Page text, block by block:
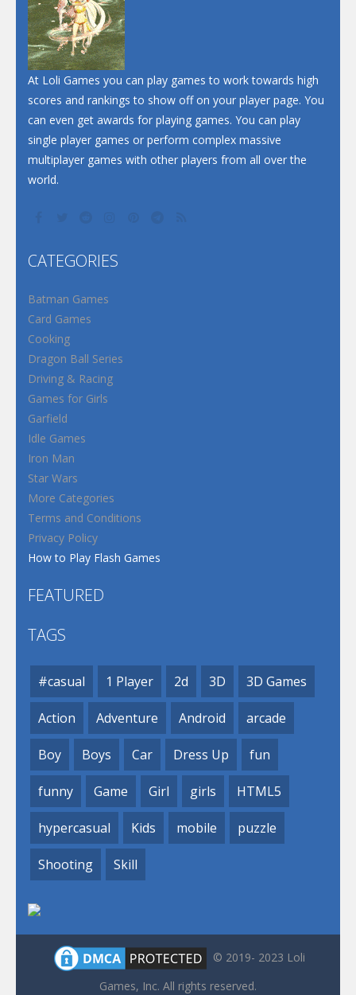
At Loli Games you can play games to work towards high
scores and rankings to show off on your player page. You
can even get awards for playing games. You can play
single player games or perform complex massive
multiplayer games with other players from all over the
world.
CATEGORIES
Batman Games
Card Games
Cooking
Dragon Ball Series
Driving & Racing
Games for Girls
Garfield
Idle Games
Iron Man
Star Wars
More Categories
Terms and Conditions
Privacy Policy
How to Play Flash Games
FEATURED
TAGS
#casual 1 Player 2d 3D 3D Games
Action Adventure Android arcade
Boy Boys Car Dress Up fun
funny Game Girl girls HTML5
hypercasual Kids mobile puzzle
Shooting Skill
© 2019- 2023 Loli
Games, Inc. All rights reserved.